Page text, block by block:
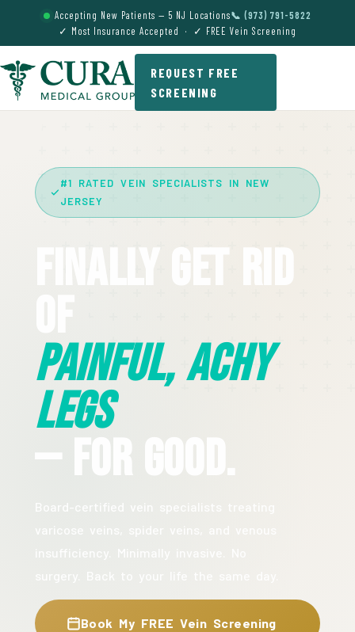
Accepting New Patients — 5 NJ Locations📞 (973) 791-5822
✓ Most Insurance Accepted · ✓ FREE Vein Screening
REQUEST FREE
SCREENING
#1 RATED VEIN SPECIALISTS IN NEW
JERSEY
Finally Get Rid
Painful, Achy
Legs
— For Good.
Book My FREE Vein Screening